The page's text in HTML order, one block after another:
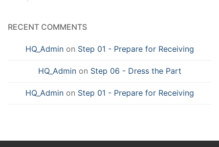
RECENT COMMENTS
HQ_Adminon Step 01 - Prepare for Receiving
HQ_Adminon Step 06 - Dress the Part
HQ_Adminon Step 01 - Prepare for Receiving